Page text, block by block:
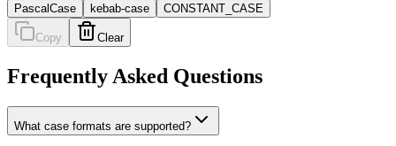
PascalCase
kebab-case CONSTANT_CASE
Copy Clear
Frequently Asked Questions
What case formats are supported?